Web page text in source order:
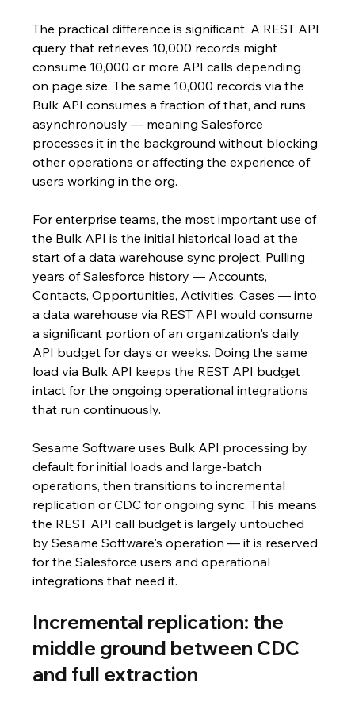
The practical difference is significant. A REST API
query that retrieves 10,000 records might
consume 10,000 or more API calls depending
on page size. The same 10,000 records via the
Bulk API consumes a fraction of that, and runs
asynchronously — meaning Salesforce
processes it in the background without blocking
other operations or affecting the experience of
users working in the org.
For enterprise teams, the most important use of
the Bulk API is the initial historical load at the
start of a data warehouse sync project. Pulling
years of Salesforce history — Accounts,
Contacts, Opportunities, Activities, Cases — into
a data warehouse via REST API would consume
a significant portion of an organization's daily
API budget for days or weeks. Doing the same
load via Bulk API keeps the REST API budget
intact for the ongoing operational integrations
that run continuously.
Sesame Software uses Bulk API processing by
default for initial loads and large-batch
operations, then transitions to incremental
replication or CDC for ongoing sync. This means
the REST API call budget is largely untouched
by Sesame Software's operation — it is reserved
for the Salesforce users and operational
integrations that need it.
Incremental replication: the
middle ground between CDC
and full extraction